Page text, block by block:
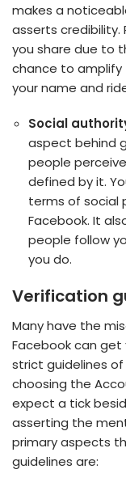
makes a
asserts
you share due to
chance to
your name and
Social
aspect behind
people
defined by it.
terms of social
Facebook. It
people follow
you do.
Verification
Many have the
Facebook can get
strict guidelines
choosing the
expect a tick
asserting the
primary aspects
guidelines are: